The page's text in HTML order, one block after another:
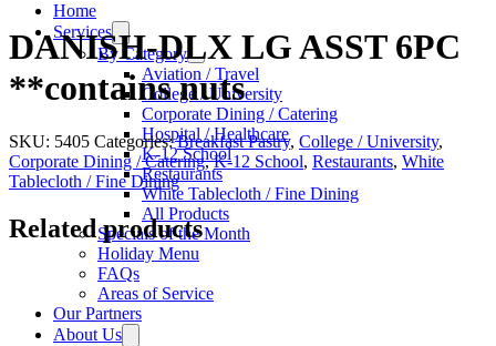
Home
Services
By Category
Aviation / Travel
College / University
Corporate Dining / Catering
Hospital / Healthcare
K-12 School
Restaurants
White Tablecloth / Fine Dining
All Products
Specials of the Month
Holiday Menu
FAQs
Areas of Service
Our Partners
About Us
DANISH-DLX LG ASST 6PC
**contains nuts
SKU: 5405 Categories:Breakfast Pastry, College / University,
Corporate Dining / Catering,K-12 School, Restaurants, White
Tablecloth / Fine Dining
Related products